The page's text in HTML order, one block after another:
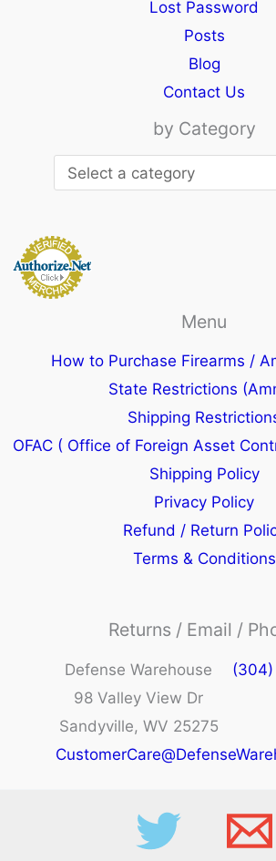
Lost Password
Posts
Blog
Contact Us
by Category
Menu
How to Purchase Firearms /
State Restrictions
Shipping
OFAC ( Office of Foreign Asset
Shipping Policy
Privacy Policy
Refund / Return
Terms & Conditions
Returns / Email /
Defense Warehouse
98 Valley View Dr
Sandyville, WV 25275